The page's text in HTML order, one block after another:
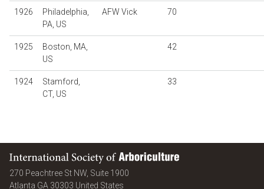
1926
Philadelphia,
PA, US
AFW Vick 70
1925
Boston, MA,
US
42
1924
Stamford,
CT, US
33
International Society of Arboriculture
270 Peachtree St NW, Suite 1900
Atlanta GA 30303 United States